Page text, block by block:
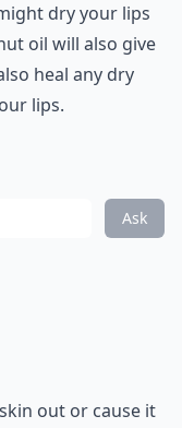
dry your lips
oil will also give
heal any dry
lips.
Ask
out or cause it